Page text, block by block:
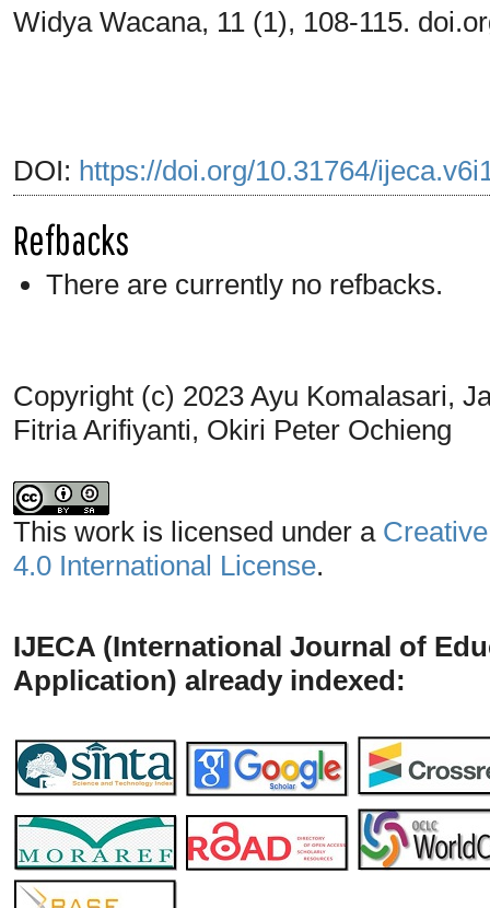
Widya Wacana, 11 (1), 108-115.
DOI: https://doi.org/10.31764/
Refbacks
There are currently no refbacks.
Copyright (c) 2023 Ayu Komalasari,
Fitria Arifiyanti, Okiri Peter Ochieng
This work is licensed under a
4.0 International License.
IJECA (International Journal of
Application) already indexed: